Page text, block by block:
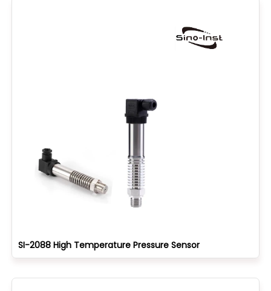
SI-2088 High Temperature Pressure Sensor